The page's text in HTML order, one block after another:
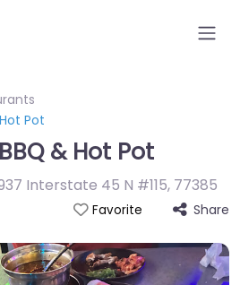
Pot
& Hot Pot
Interstate 45 N #115, 77385
Favorite Share